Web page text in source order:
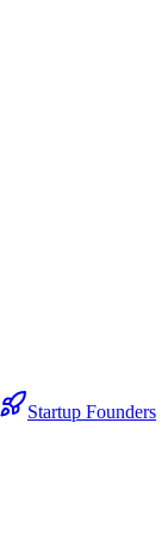
Startup Founders